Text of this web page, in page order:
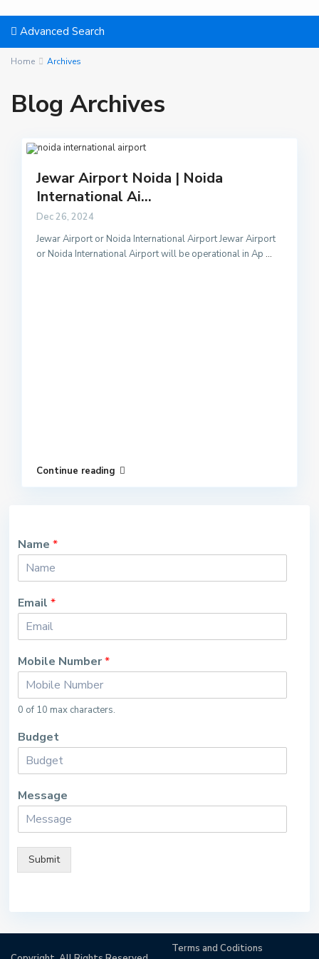
Advanced Search
Home Archives
Blog Archives
Jewar Airport Noida | Noida
International Ai...
Dec 26, 2024
Jewar Airport or Noida International Airport Jewar Airport
or Noida International Airport will be operational in Ap...
Continue reading
Name*
Email*
Mobile Number*
0 of 10 max characters.
Budget
Message
Submit
Terms and Coditions